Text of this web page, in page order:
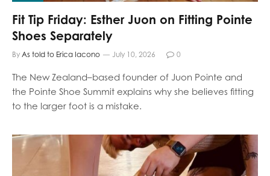
Fit Tip Friday: Esther Juon on Fitting Pointe
Shoes Separately
By As told to Erica Iacono July 10, 2026 0
The New Zealand–based founder of Juon Pointe and
the Pointe Shoe Summit explains why she believes fitting
to the larger foot is a mistake.